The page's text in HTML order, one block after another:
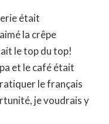
était
la crêpe
le top du top!
et le café était
le français
je voudrais y